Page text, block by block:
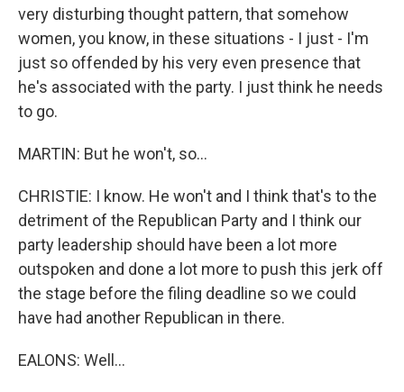
very disturbing thought pattern, that somehow
women, you know, in these situations - I just - I'm
just so offended by his very even presence that
he's associated with the party. I just think he needs
to go.
MARTIN: But he won't, so...
CHRISTIE: I know. He won't and I think that's to the
detriment of the Republican Party and I think our
party leadership should have been a lot more
outspoken and done a lot more to push this jerk off
the stage before the filing deadline so we could
have had another Republican in there.
EALONS: Well...